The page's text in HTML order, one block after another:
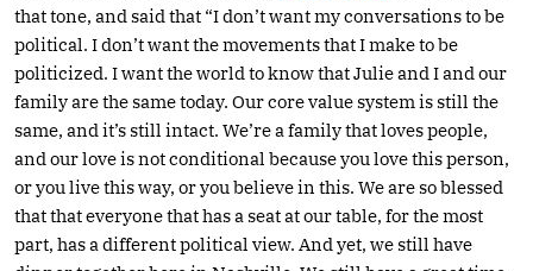
that tone, and said that “I don’t want my conversations to be
political. I don’t want the movements that I make to be
politicized. I want the world to know that Julie and I and our
family are the same today. Our core value system is still the
same, and it’s still intact. We’re a family that loves people,
and our love is not conditional because you love this person,
or you live this way, or you believe in this. We are so blessed
that that everyone that has a seat at our table, for the most
part, has a different political view. And yet, we still have